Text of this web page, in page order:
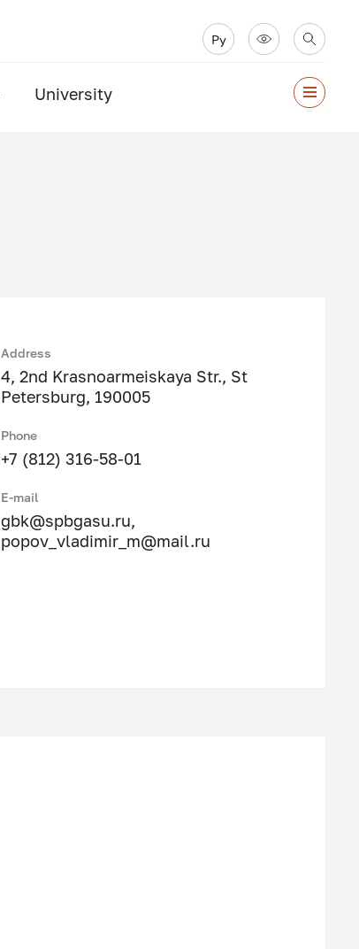
Ру
University
Address
4, 2nd Krasnoarmeiskaya Str., St
Petersburg, 190005
Phone
+7 (812) 316-58-01
E-mail
gbk@spbgasu.ru,
popov_vladimir_m@mail.ru